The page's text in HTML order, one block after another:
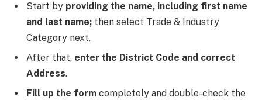
Start by providing the name, including first name
and last name; then select Trade & Industry
Category next.
After that, enter the District Code and correct
Address.
Fill up the form completely and double-check the